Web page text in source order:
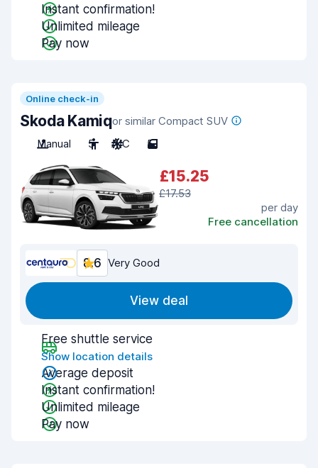
Instant confirmation!
Unlimited mileage
Pay now
Online check-in
Skoda Kamiqor similar Compact SUV
Manual
5 A/C 5
£15.25
£17.53
per day
Free cancellation
8.6 Very Good
View deal
Free shuttle service
Show location details
Average deposit
Instant confirmation!
Unlimited mileage
Pay now